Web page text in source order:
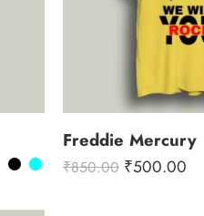
Freddie Mercury
₹850.00 ₹500.00